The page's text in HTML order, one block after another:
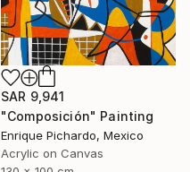
SAR 9,941
"Composición" Painting
Enrique Pichardo, Mexico
Acrylic on Canvas